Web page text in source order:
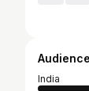
India